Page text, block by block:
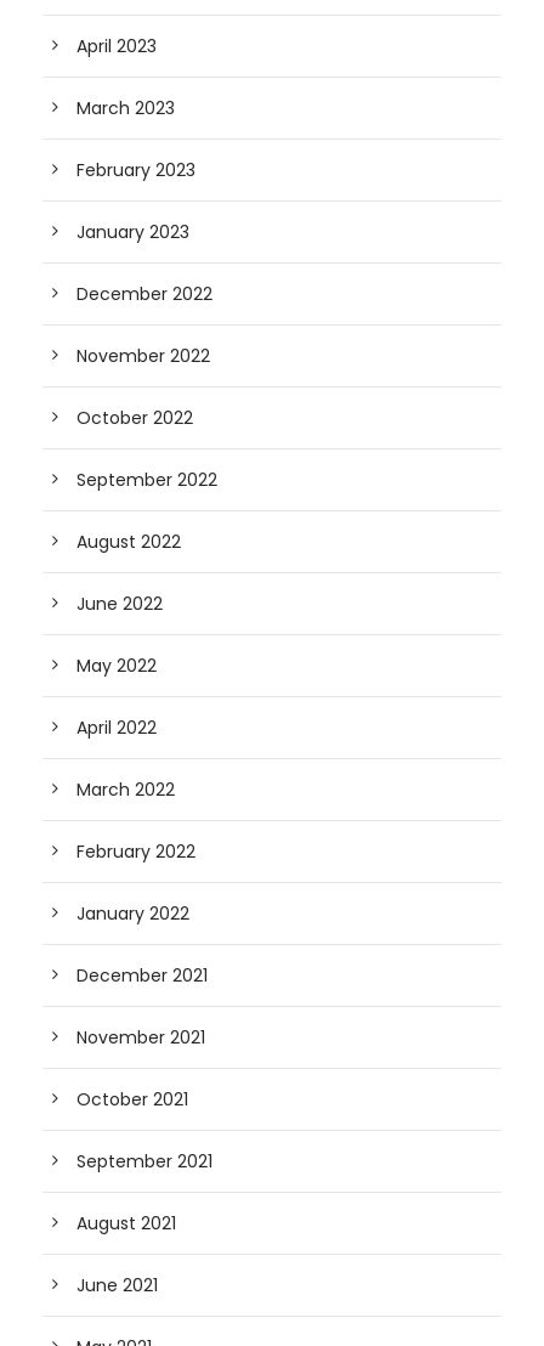
April 2023
March 2023
February 2023
January 2023
December 2022
November 2022
October 2022
September 2022
August 2022
June 2022
May 2022
April 2022
March 2022
February 2022
January 2022
December 2021
November 2021
October 2021
September 2021
August 2021
June 2021